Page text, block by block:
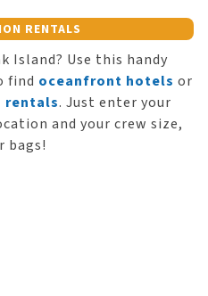
RENTALS
Island? Use this handy
find oceanfront hotels or
rentals. Just enter your
and your crew size,
bags!